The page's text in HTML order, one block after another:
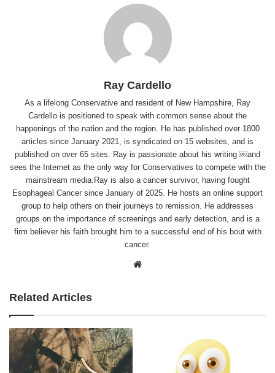
Ray Cardello
As a lifelong Conservative and resident of New Hampshire, Ray
Cardello is positioned to speak with common sense about the
happenings of the nation and the region. He has published over 1800
articles since January 2021, is syndicated on 15 websites, and is
published on over 65 sites. Ray is passionate about his writing ￼and
sees the Internet as the only way for Conservatives to compete with the
mainstream media.Ray is also a cancer survivor, having fought
Esophageal Cancer since January of 2025. He hosts an online support
group to help others on their journeys to remission. He addresses
groups on the importance of screenings and early detection, and is a
firm believer his faith brought him to a successful end of his bout with
cancer.
Related Articles